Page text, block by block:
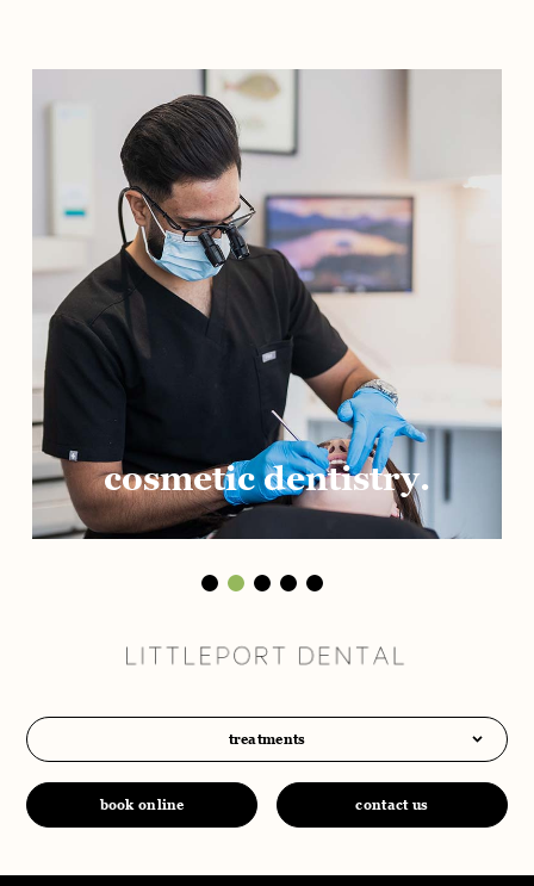
cosmetic dentistry.
treatments
contact us
book online